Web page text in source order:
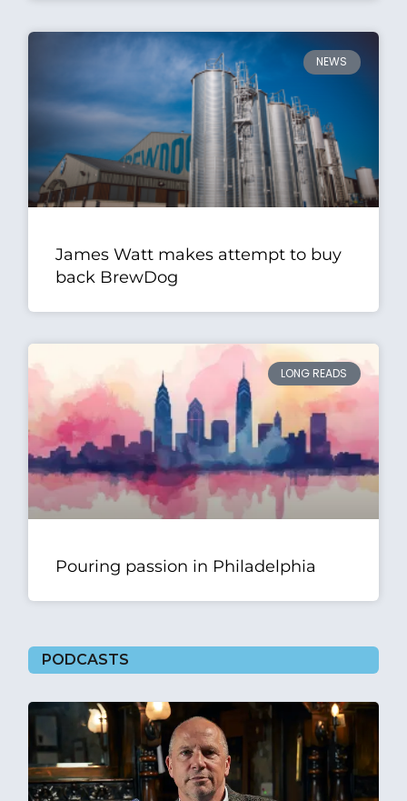
NEWS
James Watt makes attempt to buy
back BrewDog
LONG READS
Pouring passion in Philadelphia
PODCASTS